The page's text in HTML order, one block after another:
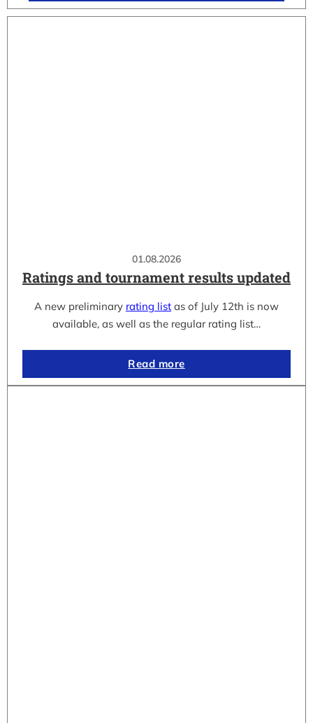
01.08.2026
Ratings and tournament results updated
A new preliminary rating list as of July 12th is now
available, as well as the regular rating list…
Read more